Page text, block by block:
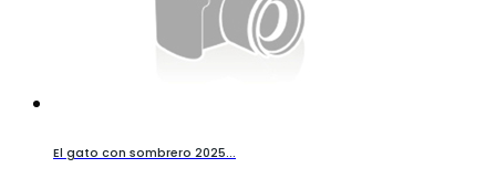
El gato con sombrero 2025...